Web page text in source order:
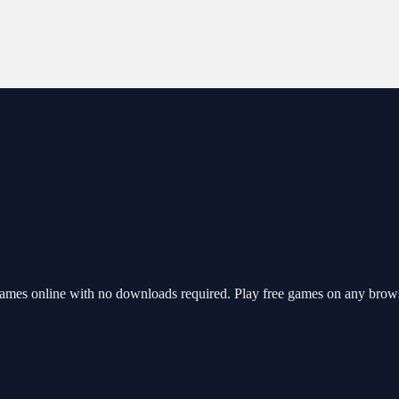
online with no downloads required. Play free games on any